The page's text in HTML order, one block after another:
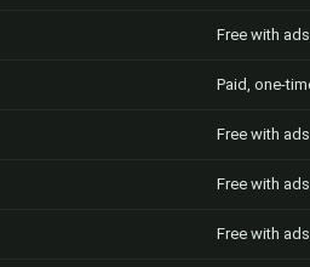
Free with
Paid, one-
Free with ads
Free with
Free with